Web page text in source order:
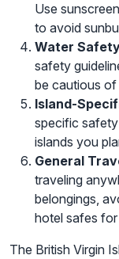
Use
to avoid
Water
safety
be cautious
Island-
specific
islands you
General
traveling
belongings,
hotel safes
The British Virgin